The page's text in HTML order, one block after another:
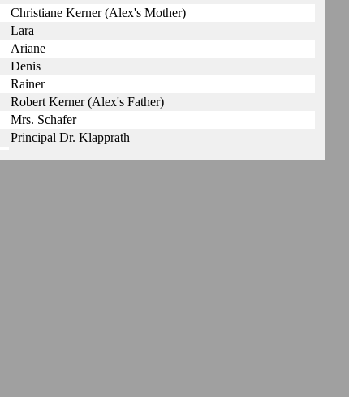
Christiane Kerner (Alex's Mother)
Lara
Ariane
Denis
Rainer
Robert Kerner (Alex's Father)
Mrs. Schafer
Principal Dr. Klapprath